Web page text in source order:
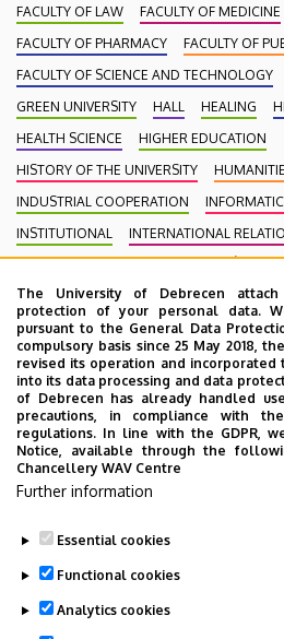
FACULTY OF LAW
FACULTY OF MEDICINE
FACULTY OF PHARMACY
FACULTY OF
FACULTY OF SCIENCE AND TECHNOLOGY
GREEN UNIVERSITY
HALL HEALING
HEALTH SCIENCE
HIGHER EDUCATION
HISTORY OF THE UNIVERSITY
INDUSTRIAL COOPERATION
INSTITUTIONAL
INTERNATIONAL
INTERNATIONAL STUDENTS
KENÉZY
MEDIATION
MEDICINE MULTIMEDIA
NECROLOGY
PHARMACY PHYSICS
PRESIDENT OF THE CLINICAL CENTRE
PUBLIC EDUCATION
PUBLIC HEALTH
RESEARCH
SCHOOLING SCIENCE
SPORT DIAGNOSTIC, LIFESTYLE AND
SPORTS
SPORTS SCIENCE
YOUDAY
The University of Debrecen
protection of your personal data.
pursuant to the General Data
compulsory basis since 25 May 2018,
revised its operation and incorporated
into its data processing and data
of Debrecen has already handled
precautions, in compliance with
regulations. In line with the GDPR,
Notice, available through the
Chancellery WAV Centre
Further information
Essential cookies
Functional cookies
Analytics cookies